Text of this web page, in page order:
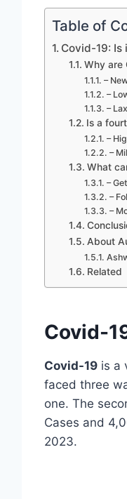
Table of
Covid-19: Is
Why are
–
–
–
Is a
–
–
What
–
–
–
About
Related
Covid-
Covid-19 is a
faced three
one. The
Cases and
2023.